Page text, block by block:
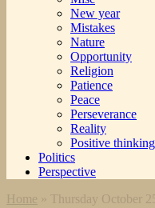
New year
Mistakes
Nature
Opportunity
Religion
Patience
Peace
Perseverance
Reality
Positive thinking
Politics
Perspective
Home » Thursday October